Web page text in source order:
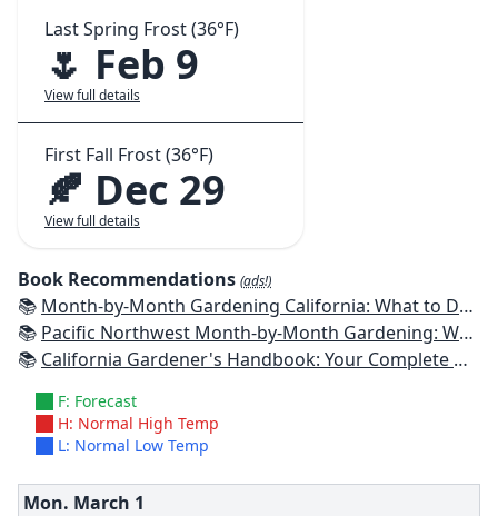
Last Spring Frost (36°F)
🌷 Feb 9
View full details
First Fall Frost (36°F)
🍂 Dec 29
View full details
Book Recommendations (ads!)
📚 Month-by-Month Gardening California: What to Do Each Month to Have a Beautiful Garden All Year
📚 Pacific Northwest Month-by-Month Gardening: What to Do Each Month to Have a Beautiful Garden All Year
📚 California Gardener's Handbook: Your Complete Guide: Select - Plan - Plant - Maintain - Problem-solve
F: Forecast
H: Normal High Temp
L: Normal Low Temp
Mon. March 1